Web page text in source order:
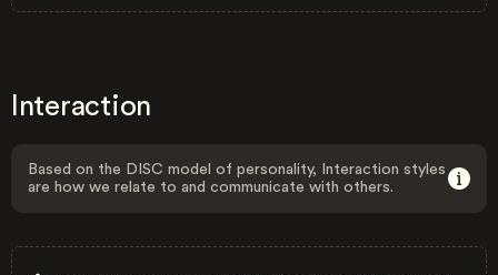
Interaction
Based on the DISC model of personality, Interaction styles
are how we relate to and communicate with others.